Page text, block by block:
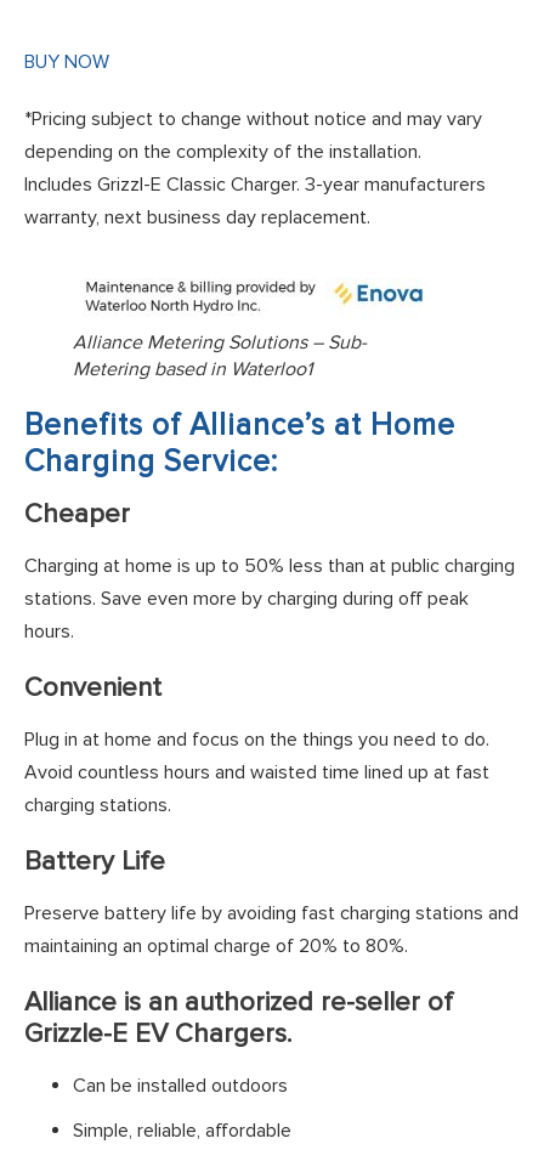
BUY NOW
*Pricing subject to change without notice and may vary
depending on the complexity of the installation.
Includes Grizzl-E Classic Charger. 3-year manufacturers
warranty, next business day replacement.
Alliance Metering Solutions – Sub-
Metering based in Waterloo1
Benefits of Alliance’s at Home
Charging Service:
Cheaper
Charging at home is up to 50% less than at public charging
stations. Save even more by charging during off peak
hours.
Convenient
Plug in at home and focus on the things you need to do.
Avoid countless hours and waisted time lined up at fast
charging stations.
Battery Life
Preserve battery life by avoiding fast charging stations and
maintaining an optimal charge of 20% to 80%.
Alliance is an authorized re-seller of
Grizzle-E EV Chargers.
Can be installed outdoors
Simple, reliable, affordable